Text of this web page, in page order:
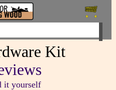
Kit
it yourself